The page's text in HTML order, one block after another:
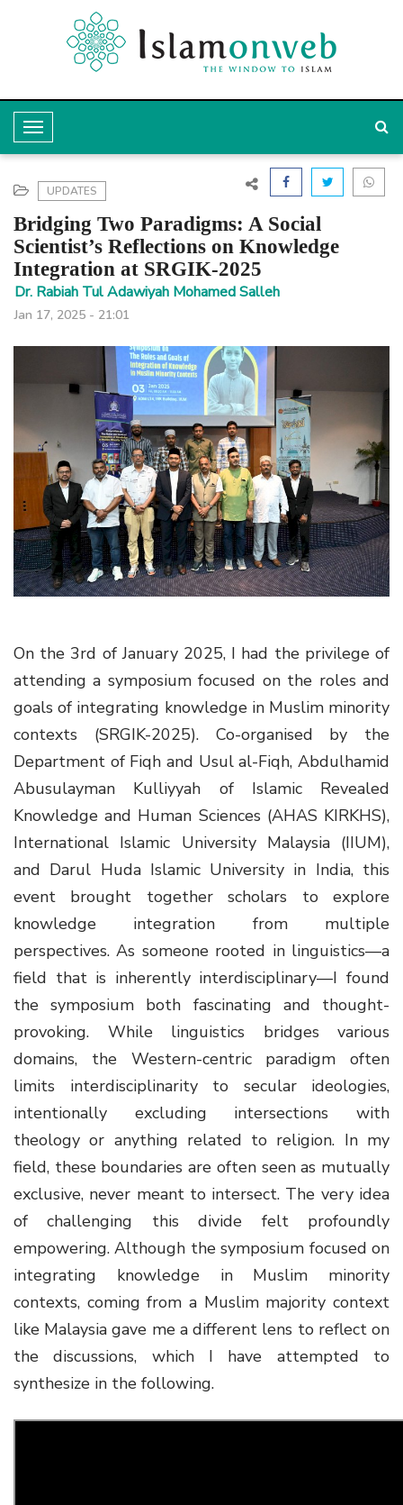
T
o
g
g
l
e
N
a
v
a
t
i
n
UPDATES
Bridging Two Paradigms: A Social
Scientist’s Reflections on Knowledge
Integration at SRGIK-2025
Dr. Rabiah Tul Adawiyah Mohamed Salleh
Jan 17, 2025 - 21:01
On the 3rd of January 2025, I had the privilege of
attending a symposium focused on the roles and
goals of integrating knowledge in Muslim minority
contexts (SRGIK-2025). Co-organised by the
Department of Fiqh and Usul al-Fiqh, Abdulhamid
Abusulayman Kulliyyah of Islamic Revealed
Knowledge and Human Sciences (AHAS KIRKHS),
International Islamic University Malaysia (IIUM),
and Darul Huda Islamic University in India, this
event brought together scholars to explore
knowledge integration from multiple
perspectives. As someone rooted in linguistics—a
field that is inherently interdisciplinary—I found
the symposium both fascinating and thought-
provoking. While linguistics bridges various
domains, the Western-centric paradigm often
limits interdisciplinarity to secular ideologies,
intentionally excluding intersections with
theology or anything related to religion. In my
field, these boundaries are often seen as mutually
exclusive, never meant to intersect. The very idea
of challenging this divide felt profoundly
empowering. Although the symposium focused on
integrating knowledge in Muslim minority
contexts, coming from a Muslim majority context
like Malaysia gave me a different lens to reflect on
the discussions, which I have attempted to
synthesize in the following.